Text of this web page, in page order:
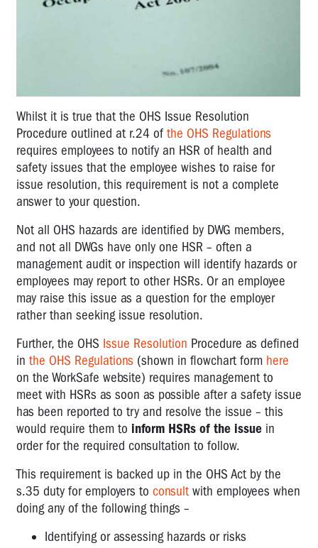
Whilst it is true that the OHS Issue Resolution
Procedure outlined at r.24 of the OHS Regulations
requires employees to notify an HSR of health and
safety issues that the employee wishes to raise for
issue resolution, this requirement is not a complete
answer to your question.
Not all OHS hazards are identified by DWG members,
and not all DWGs have only one HSR – often a
management audit or inspection will identify hazards or
employees may report to other HSRs. Or an employee
may raise this issue as a question for the employer
rather than seeking issue resolution.
Further, the OHS Issue Resolution Procedure as defined
in the OHS Regulations (shown in flowchart form here
on the WorkSafe website) requires management to
meet with HSRs as soon as possible after a safety issue
has been reported to try and resolve the issue – this
would require them to inform HSRs of the issue in
order for the required consultation to follow.
This requirement is backed up in the OHS Act by the
s.35 duty for employers to consultwith employees when
doing any of the following things –
Identifying or assessing hazards or risks